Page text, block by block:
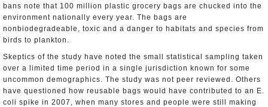
bans note that 100 million plastic grocery bags are chucked into the
environment nationally every year. The bags are
nonbiodegradeable, toxic and a danger to habitats and species from
birds to plankton.
Skeptics of the study have noted the small statistical sampling taken
over a limited time period in a single jurisdiction known for some
uncommon demographics. The study was not peer reviewed. Others
have questioned how reusable bags would have contributed to an E.
coli spike in 2007, when many stores and people were still making